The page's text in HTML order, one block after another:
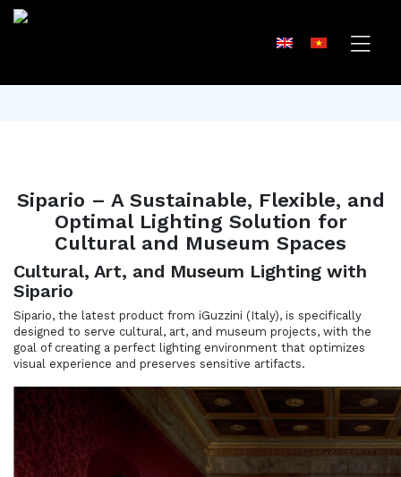
Sipario – A Sustainable, Flexible, and
Optimal Lighting Solution for
Cultural and Museum Spaces
Cultural, Art, and Museum Lighting with
Sipario
Sipario, the latest product from iGuzzini (Italy), is specifically
designed to serve cultural, art, and museum projects, with the
goal of creating a perfect lighting environment that optimizes
visual experience and preserves sensitive artifacts.